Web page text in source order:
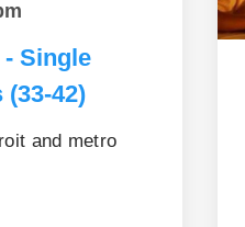
Single
42)
and metro